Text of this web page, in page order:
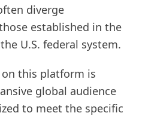
diverge
established in the
U.S. federal system.
this platform is
global audience
to meet the specific